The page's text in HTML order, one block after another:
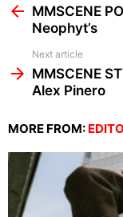
moreMMSCENE
Neophyt’s
Next article
MMSCENE
Alex Pinero
MORE FROM: